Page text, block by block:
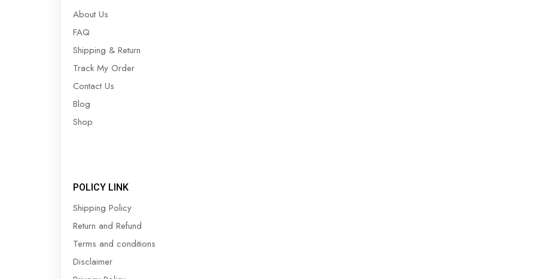
About Us
FAQ
Shipping & Return
Track My Order
Contact Us
Blog
Shop
POLICY LINK
Shipping Policy
Return and Refund
Terms and conditions
Disclaimer